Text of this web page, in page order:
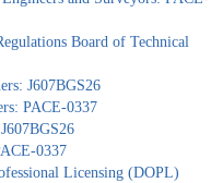
Board of Technical
J607BGS26
PACE-0337
0337
Licensing (DOPL)